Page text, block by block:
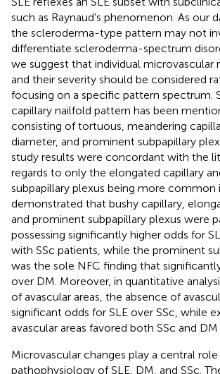
such as Raynaud's phenomenon. As our
the scleroderma-type pattern may not
differentiate scleroderma-spectrum
we suggest that individual microvascular
and their severity should be considered
focusing on a specific pattern spectrum.
capillary nailfold pattern has been
consisting of tortuous, meandering
diameter, and prominent subpapillary
study results were concordant with the
regards to only the elongated capillary
subpapillary plexus being more common
demonstrated that bushy capillary,
and prominent subpapillary plexus were
possessing significantly higher odds for
with SSc patients, while the prominent
was the sole NFC finding that
over DM. Moreover, in quantitative
of avascular areas, the absence of
significant odds for SLE over SSc, while
avascular areas favored both SSc and DM
Microvascular changes play a central
pathophysiology of SLE, DM, and SSc.